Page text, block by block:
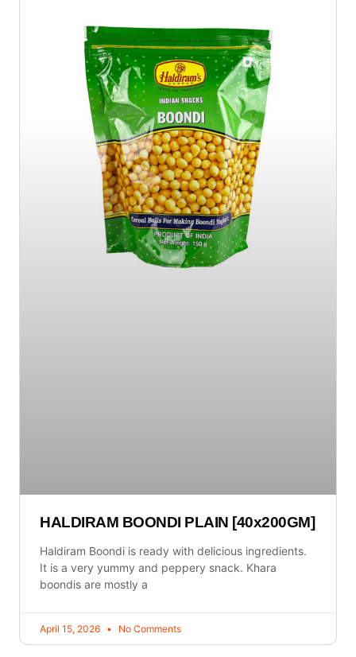
HALDIRAM BOONDI PLAIN [40x200GM]
Haldiram Boondi is ready with delicious ingredients.
It is a very yummy and peppery snack. Khara
boondis are mostly a
April 15, 2026 No Comments